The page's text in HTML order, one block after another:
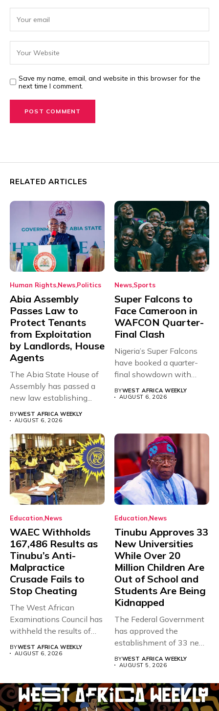
Save my name, email, and website in this browser for the
next time I comment.
RELATED ARTICLES
Human Rights News Politics
Abia Assembly
Passes Law to
Protect Tenants
from Exploitation
by Landlords, House
Agents
The Abia State House of
Assembly has passed a
new law establishing...
BYWEST AFRICA WEEKLY
AUGUST 6, 2026
News Sports
Super Falcons to
Face Cameroon in
WAFCON Quarter-
Final Clash
Nigeria’s Super Falcons
have booked a quarter-
final showdown with
rivals Cameroon at...
BYWEST AFRICA WEEKLY
AUGUST 6, 2026
Education News
WAEC Withholds
167,486 Results as
Tinubu’s Anti-
Malpractice
Crusade Fails to
Stop Cheating
The West African
Examinations Council has
withheld the results of
BYWEST AFRICA WEEKLY
AUGUST 6, 2026
Education News
Tinubu Approves 33
New Universities
While Over 20
Million Children Are
Out of School and
Students Are Being
Kidnapped
The Federal Government
has approved the
establishment of 33 new
BYWEST AFRICA WEEKLY
AUGUST 5, 2026